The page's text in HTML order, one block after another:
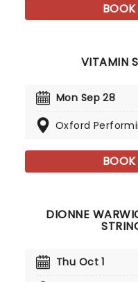
VITAMIN
Mon Sep 28
Oxford
DIONNE
Thu Oct 1